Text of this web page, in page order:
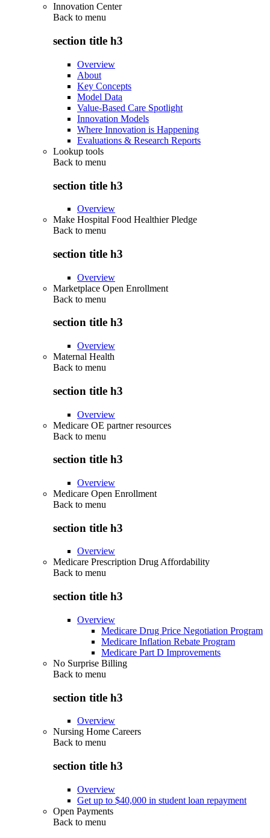
Innovation Center
Back to menu
section title h3
Overview
About
Key Concepts
Model Data
Value-Based Care Spotlight
Innovation Models
Where Innovation is Happening
Evaluations & Research Reports
Lookup tools
Back to menu
section title h3
Overview
Make Hospital Food Healthier Pledge
Back to menu
section title h3
Overview
Marketplace Open Enrollment
Back to menu
section title h3
Overview
Maternal Health
Back to menu
section title h3
Overview
Medicare OE partner resources
Back to menu
section title h3
Overview
Medicare Open Enrollment
Back to menu
section title h3
Overview
Medicare Prescription Drug Affordability
Back to menu
section title h3
Overview
Medicare Drug Price Negotiation Program
Medicare Inflation Rebate Program
Medicare Part D Improvements
No Surprise Billing
Back to menu
section title h3
Overview
Nursing Home Careers
Back to menu
section title h3
Overview
Get up to $40,000 in student loan repayment
Open Payments
Back to menu